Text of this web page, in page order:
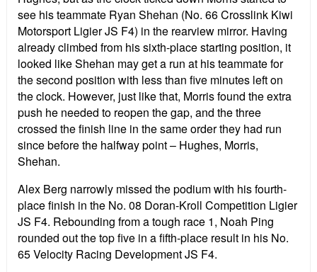
see his teammate Ryan Shehan (No. 66 Crosslink Kiwi
Motorsport Ligier JS F4) in the rearview mirror. Having
already climbed from his sixth-place starting position, it
looked like Shehan may get a run at his teammate for
the second position with less than five minutes left on
the clock. However, just like that, Morris found the extra
push he needed to reopen the gap, and the three
crossed the finish line in the same order they had run
since before the halfway point – Hughes, Morris,
Shehan.
Alex Berg narrowly missed the podium with his fourth-
place finish in the No. 08 Doran-Kroll Competition Ligier
JS F4. Rebounding from a tough race 1, Noah Ping
rounded out the top five in a fifth-place result in his No.
65 Velocity Racing Development JS F4.